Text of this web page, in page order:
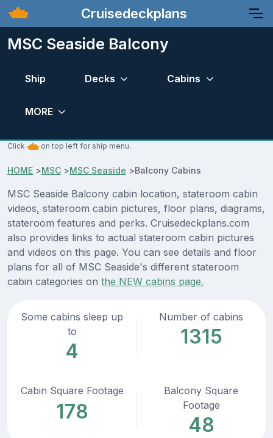
Cruisedeckplans
MSC Seaside Balcony
Ship Decks Cabins
MORE
Click on top left for ship menu.
HOME >MSC >MSC Seaside >Balcony Cabins
MSC Seaside Balcony cabin location, stateroom cabin
videos, stateroom cabin pictures, floor plans, diagrams,
stateroom features and perks. Cruisedeckplans.com
also provides links to actual stateroom cabin pictures
and videos on this page. You can see details and floor
plans for all of MSC Seaside's different stateroom
cabin categories on the NEW cabins page.
Some cabins sleep up
to
4
Number of cabins
1315
Cabin Square Footage
178
Balcony Square
Footage
48